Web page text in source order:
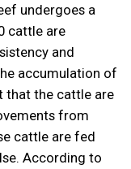
undergoes a
cattle are
and
accumulation of
that the cattle are
from
cattle are fed
According to